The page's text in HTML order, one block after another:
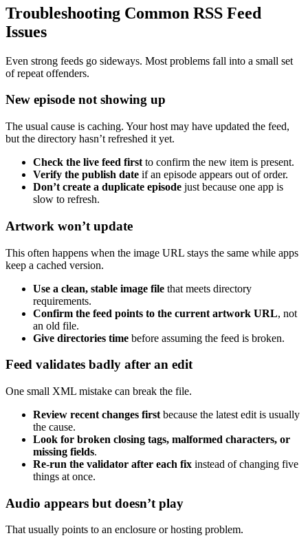
Troubleshooting Common RSS Feed
Issues
Even strong feeds go sideways. Most problems fall into a small set
of repeat offenders.
New episode not showing up
The usual cause is caching. Your host may have updated the feed,
but the directory hasn’t refreshed it yet.
Check the live feed first to confirm the new item is present.
Verify the publish date if an episode appears out of order.
Don’t create a duplicate episode just because one app is
slow to refresh.
Artwork won’t update
This often happens when the image URL stays the same while apps
keep a cached version.
Use a clean, stable image file that meets directory
requirements.
Confirm the feed points to the current artwork URL, not
an old file.
Give directories time before assuming the feed is broken.
Feed validates badly after an edit
One small XML mistake can break the file.
Review recent changes first because the latest edit is usually
the cause.
Look for broken closing tags, malformed characters, or
missing fields.
Re-run the validator after each fix instead of changing five
things at once.
Audio appears but doesn’t play
That usually points to an enclosure or hosting problem.